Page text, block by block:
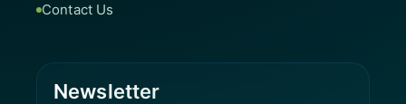
Contact Us
Newsletter